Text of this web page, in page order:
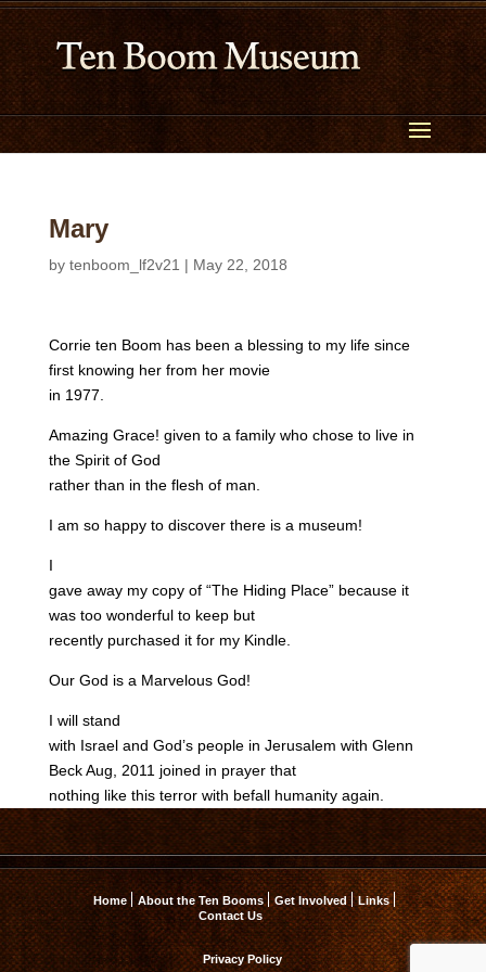
Mary
by tenboom_lf2v21 | May 22, 2018
Corrie ten Boom has been a blessing to my life since
first knowing her from her movie
in 1977.
Amazing Grace! given to a family who chose to live in
the Spirit of God
rather than in the flesh of man.
I am so happy to discover there is a museum!
I
gave away my copy of “The Hiding Place” because it
was too wonderful to keep but
recently purchased it for my Kindle.
Our God is a Marvelous God!
I will stand
with Israel and God’s people in Jerusalem with Glenn
Beck Aug, 2011 joined in prayer that
nothing like this terror with befall humanity again.
Home About the Ten Booms Get Involved
Links
Contact Us
Privacy Policy